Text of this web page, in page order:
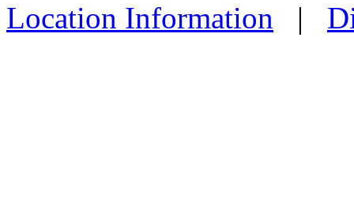
Location Information |